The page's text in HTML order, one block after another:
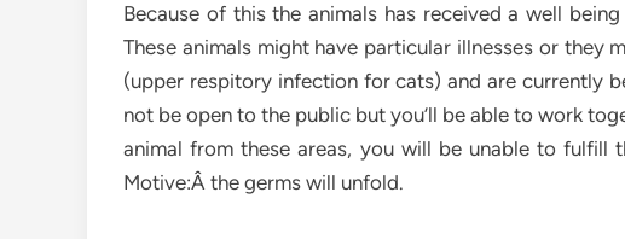
Because of this the animals has received a well
These animals might have particular illnesses or they
(upper respitory infection for cats) and are currently
not be open to the public but you’ll be able to work
animal from these areas, you will be unable to fulfill
Motive:Â the germs will unfold.